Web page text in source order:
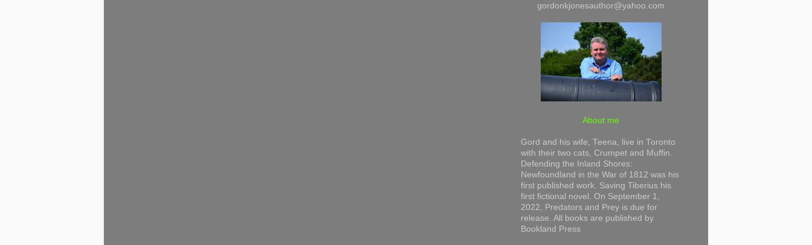
gordonkjonesauthor@yahoo.com
About me
Gord and his wife, Teena, live in Toronto
with their two cats, Crumpet and Muffin.
Defending the Inland Shores:
Newfoundland in the War of 1812 was his
first published work. Saving Tiberius his
first fictional novel. On September 1,
2022, Predators and Prey is due for
release. All books are published by
Bookland Press